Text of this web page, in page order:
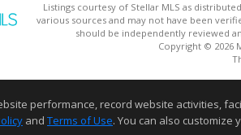
Listings courtesy of Stellar MLS as
various sources and may not have been
should be independently reviewed
Copyright © 2026
performance, record website activities,
and Terms of Use. You can also